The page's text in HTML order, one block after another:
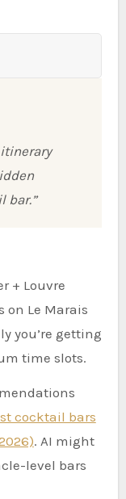
bar.”
+ Louvre
on Le Marais
you’re getting
time slots.
cocktail bars
. AI might
level bars